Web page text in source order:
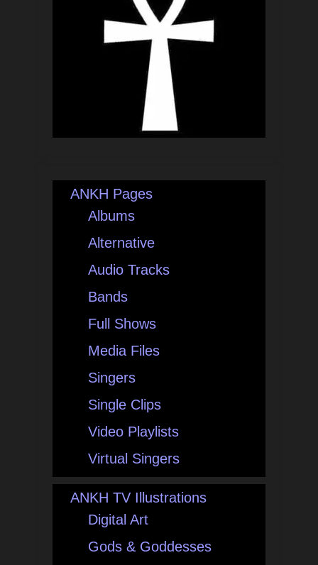
ANKH Pages
Albums
Alternative
Audio Tracks
Bands
Full Shows
Media Files
Singers
Single Clips
Video Playlists
Virtual Singers
ANKH TV Illustrations
Digital Art
Gods & Goddesses